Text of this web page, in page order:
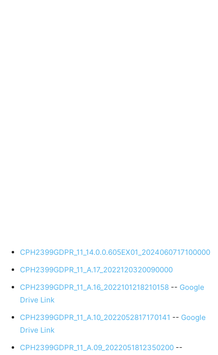
CPH2399GDPR_11_14.0.0.605EX01_2024060717100000
CPH2399GDPR_11_A.17_2022120320090000
CPH2399GDPR_11_A.16_2022101218210158 -- Google
Drive Link
CPH2399GDPR_11_A.10_2022052817170141 -- Google
Drive Link
CPH2399GDPR_11_A.09_2022051812350200 --